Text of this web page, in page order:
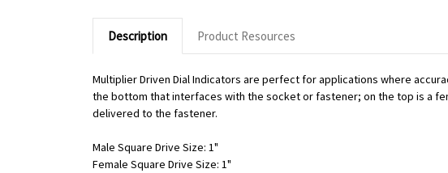
Description Product Resources
Multiplier Driven Dial Indicators are perfect for applications where
the bottom that interfaces with the socket or fastener; on the top is a
delivered to the fastener.
Male Square Drive Size: 1"
Female Square Drive Size: 1"